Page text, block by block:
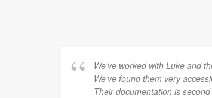
We've worked with Luke and
We've found them very
Their documentation is